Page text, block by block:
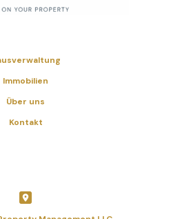
Immobilien
Über uns
Kontakt